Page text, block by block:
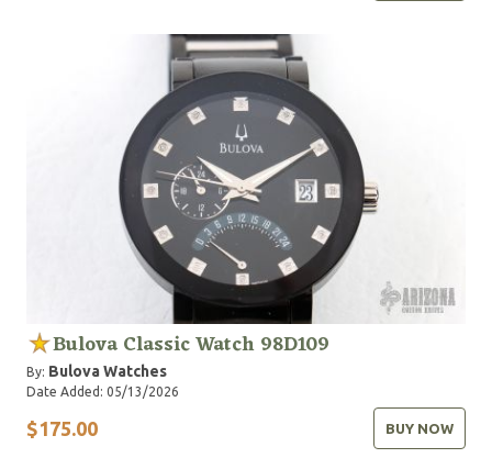
Bulova Classic Watch 98D109
By: Bulova Watches
Date Added: 05/13/2026
$175.00 BUY NOW